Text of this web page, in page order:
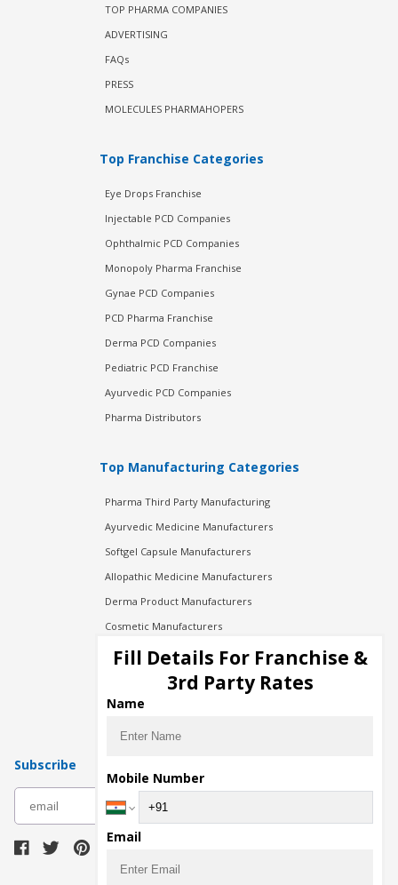
TOP PHARMA COMPANIES
ADVERTISING
FAQs
PRESS
MOLECULES PHARMAHOPERS
Top Franchise Categories
Eye Drops Franchise
Injectable PCD Companies
Ophthalmic PCD Companies
Monopoly Pharma Franchise
Gynae PCD Companies
PCD Pharma Franchise
Derma PCD Companies
Pediatric PCD Franchise
Ayurvedic PCD Companies
Pharma Distributors
Top Manufacturing Categories
Pharma Third Party Manufacturing
Ayurvedic Medicine Manufacturers
Softgel Capsule Manufacturers
Allopathic Medicine Manufacturers
Derma Product Manufacturers
Cosmetic Manufacturers
Injection Manufacturers
Pharma Manufacturers
Pharma Contract Manufacturing
Subscribe
Fill Details For Franchise &
3rd Party Rates
Name
Mobile Number
Email